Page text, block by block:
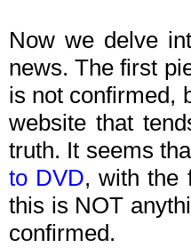
Now we delve
news. The first
is not confirmed,
website that
truth. It seems
to DVD, with the
this is NOT
confirmed.